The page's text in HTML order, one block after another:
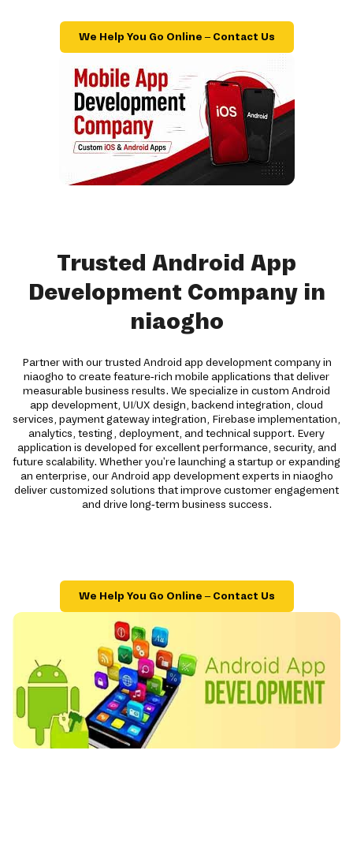
We Help You Go Online – Contact Us
Trusted Android App
Development Company in
niaogho
Partner with our trusted Android app development company in
niaogho to create feature-rich mobile applications that deliver
measurable business results. We specialize in custom Android
app development, UI/UX design, backend integration, cloud
services, payment gateway integration, Firebase implementation,
analytics, testing, deployment, and technical support. Every
application is developed for excellent performance, security, and
future scalability. Whether you're launching a startup or expanding
an enterprise, our Android app development experts in niaogho
deliver customized solutions that improve customer engagement
and drive long-term business success.
We Help You Go Online – Contact Us